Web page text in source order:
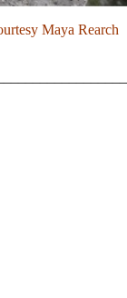
Maya Rearch